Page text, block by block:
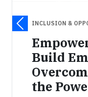
INCLUSION &
Build
the